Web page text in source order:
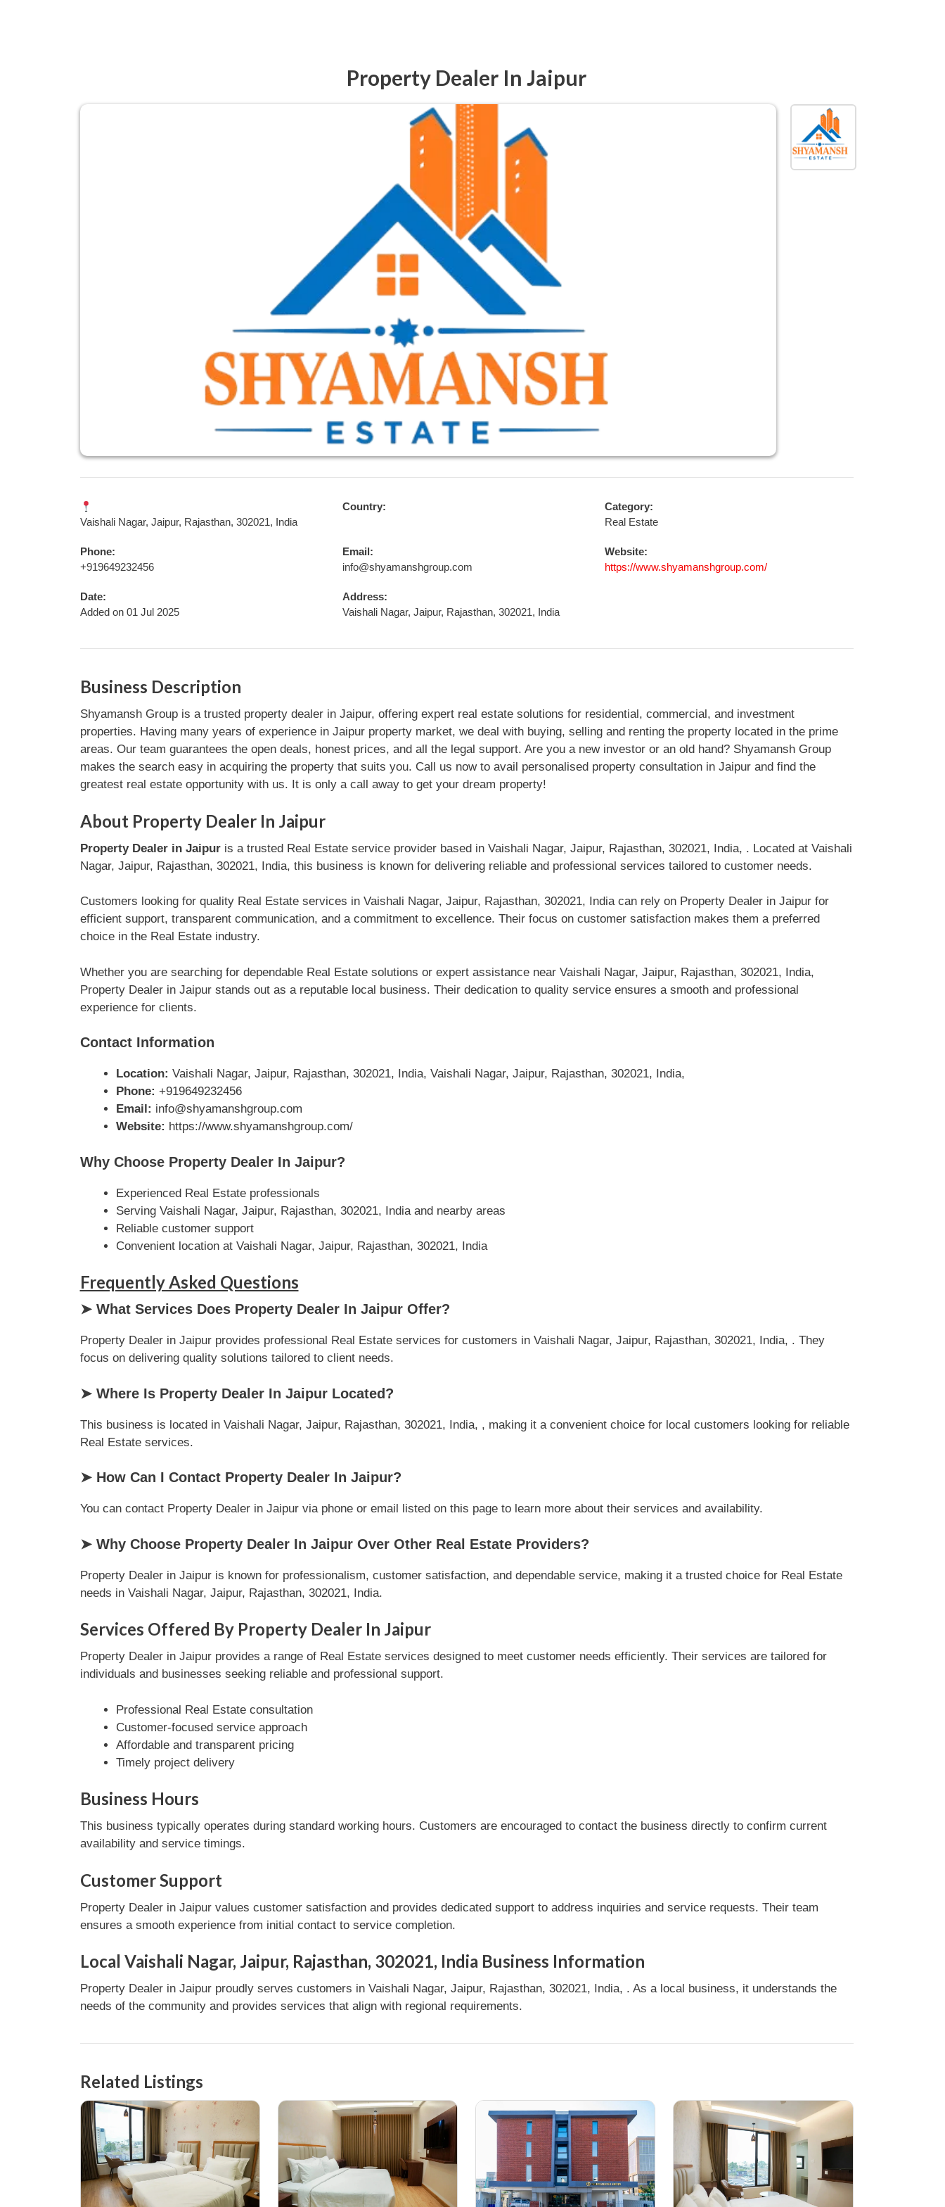
Property Dealer In Jaipur
Vaishali Nagar, Jaipur, Rajasthan, 302021, India
Country:
Category:
Real Estate
Phone:
+919649232456
Email:
info@shyamanshgroup.com
Website:
https://www.shyamanshgroup.com/
Date:
Added on 01 Jul 2025
Address:
Vaishali Nagar, Jaipur, Rajasthan, 302021, India
Business Description
Shyamansh Group is a trusted property dealer in Jaipur, offering expert real estate solutions for residential, commercial, and investment
properties. Having many years of experience in Jaipur property market, we deal with buying, selling and renting the property located in the prime
areas. Our team guarantees the open deals, honest prices, and all the legal support. Are you a new investor or an old hand? Shyamansh Group
makes the search easy in acquiring the property that suits you. Call us now to avail personalised property consultation in Jaipur and find the
greatest real estate opportunity with us. It is only a call away to get your dream property!
About Property Dealer In Jaipur
Property Dealer in Jaipuris a trusted Real Estate service provider based in Vaishali Nagar, Jaipur, Rajasthan, 302021, India, . Located at Vaishali
Nagar, Jaipur, Rajasthan, 302021, India, this business is known for delivering reliable and professional services tailored to customer needs.
Customers looking for quality Real Estate services in Vaishali Nagar, Jaipur, Rajasthan, 302021, India can rely on Property Dealer in Jaipur for
efficient support, transparent communication, and a commitment to excellence. Their focus on customer satisfaction makes them a preferred
choice in the Real Estate industry.
Whether you are searching for dependable Real Estate solutions or expert assistance near Vaishali Nagar, Jaipur, Rajasthan, 302021, India,
Property Dealer in Jaipur stands out as a reputable local business. Their dedication to quality service ensures a smooth and professional
experience for clients.
Contact Information
Location: Vaishali Nagar, Jaipur, Rajasthan, 302021, India, Vaishali Nagar, Jaipur, Rajasthan, 302021, India,
Phone: +919649232456
Email: info@shyamanshgroup.com
Website: https://www.shyamanshgroup.com/
Why Choose Property Dealer In Jaipur?
Experienced Real Estate professionals
Serving Vaishali Nagar, Jaipur, Rajasthan, 302021, India and nearby areas
Reliable customer support
Convenient location at Vaishali Nagar, Jaipur, Rajasthan, 302021, India
Frequently Asked Questions
➤ What Services Does Property Dealer In Jaipur Offer?
Property Dealer in Jaipur provides professional Real Estate services for customers in Vaishali Nagar, Jaipur, Rajasthan, 302021, India, . They
focus on delivering quality solutions tailored to client needs.
➤ Where Is Property Dealer In Jaipur Located?
This business is located in Vaishali Nagar, Jaipur, Rajasthan, 302021, India, , making it a convenient choice for local customers looking for reliable
Real Estate services.
➤ How Can I Contact Property Dealer In Jaipur?
You can contact Property Dealer in Jaipur via phone or email listed on this page to learn more about their services and availability.
➤ Why Choose Property Dealer In Jaipur Over Other Real Estate Providers?
Property Dealer in Jaipur is known for professionalism, customer satisfaction, and dependable service, making it a trusted choice for Real Estate
needs in Vaishali Nagar, Jaipur, Rajasthan, 302021, India.
Services Offered By Property Dealer In Jaipur
Property Dealer in Jaipur provides a range of Real Estate services designed to meet customer needs efficiently. Their services are tailored for
individuals and businesses seeking reliable and professional support.
Professional Real Estate consultation
Customer-focused service approach
Affordable and transparent pricing
Timely project delivery
Business Hours
This business typically operates during standard working hours. Customers are encouraged to contact the business directly to confirm current
availability and service timings.
Customer Support
Property Dealer in Jaipur values customer satisfaction and provides dedicated support to address inquiries and service requests. Their team
ensures a smooth experience from initial contact to service completion.
Local Vaishali Nagar, Jaipur, Rajasthan, 302021, India Business Information
Property Dealer in Jaipur proudly serves customers in Vaishali Nagar, Jaipur, Rajasthan, 302021, India, . As a local business, it understands the
needs of the community and provides services that align with regional requirements.
Related Listings